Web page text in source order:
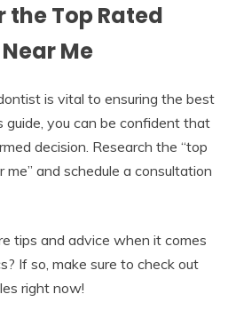
Top Rated
Me
is vital to ensuring the best
guide, you can be confident that
decision. Research the “top
and schedule a consultation
tips and advice when it comes
If so, make sure to check out
right now!